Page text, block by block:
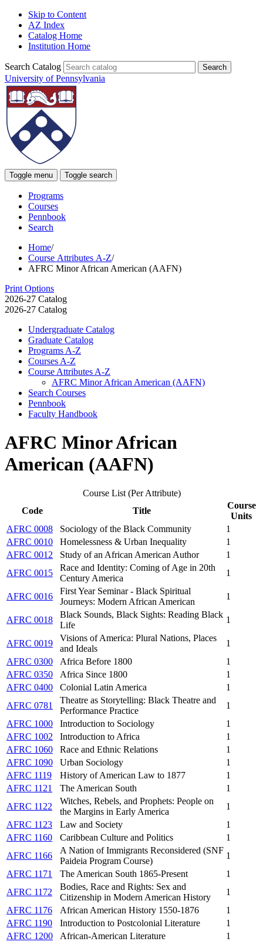
Skip to Content
AZ Index
Catalog Home
Institution Home
Search Catalog
University of Pennsylvania
Toggle menu Toggle search
Programs
Courses
Pennbook
Search
Home/
Course Attributes A-Z/
AFRC Minor African American (AAFN)
Print Options
2026-27 Catalog
2026-27 Catalog
Undergraduate Catalog
Graduate Catalog
Programs A-​Z
Courses A-​Z
Course Attributes A-​Z
AFRC Minor African American (AAFN)
Search Courses
Pennbook
Faculty Handbook
AFRC Minor African
American (AAFN)
Course List (Per Attribute)
Code
Title
Course
Units
AFRC 0008
Sociology of the Black Community
1
AFRC 0010
Homelessness & Urban Inequality
1
AFRC 0012
Study of an African American Author
1
AFRC 0015
Race and Identity: Coming of Age in 20th
Century America
1
AFRC 0016
First Year Seminar - Black Spiritual
Journeys: Modern African American
1
AFRC 0018
Black Sounds, Black Sights: Reading Black
Life
1
AFRC 0019
Visions of America: Plural Nations, Places
and Ideals
1
AFRC 0300
Africa Before 1800
1
AFRC 0350
Africa Since 1800
1
AFRC 0400
Colonial Latin America
1
AFRC 0781
Theatre as Storytelling: Black Theatre and
Performance Practice
1
AFRC 1000
Introduction to Sociology
1
AFRC 1002
Introduction to Africa
1
AFRC 1060
Race and Ethnic Relations
1
AFRC 1090
Urban Sociology
1
AFRC 1119
History of American Law to 1877
1
AFRC 1121
The American South
1
AFRC 1122
Witches, Rebels, and Prophets: People on
the Margins in Early America
1
AFRC 1123
Law and Society
1
AFRC 1160
Caribbean Culture and Politics
1
AFRC 1166
A Nation of Immigrants Reconsidered (SNF
Paideia Program Course)
1
AFRC 1171
The American South 1865-Present
1
AFRC 1172
Bodies, Race and Rights: Sex and
Citizenship in Modern American History
1
AFRC 1176
African American History 1550-1876
1
AFRC 1190
Introduction to Postcolonial Literature
1
AFRC 1200
African-American Literature
1